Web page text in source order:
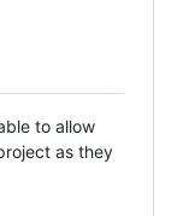
to allow
as they